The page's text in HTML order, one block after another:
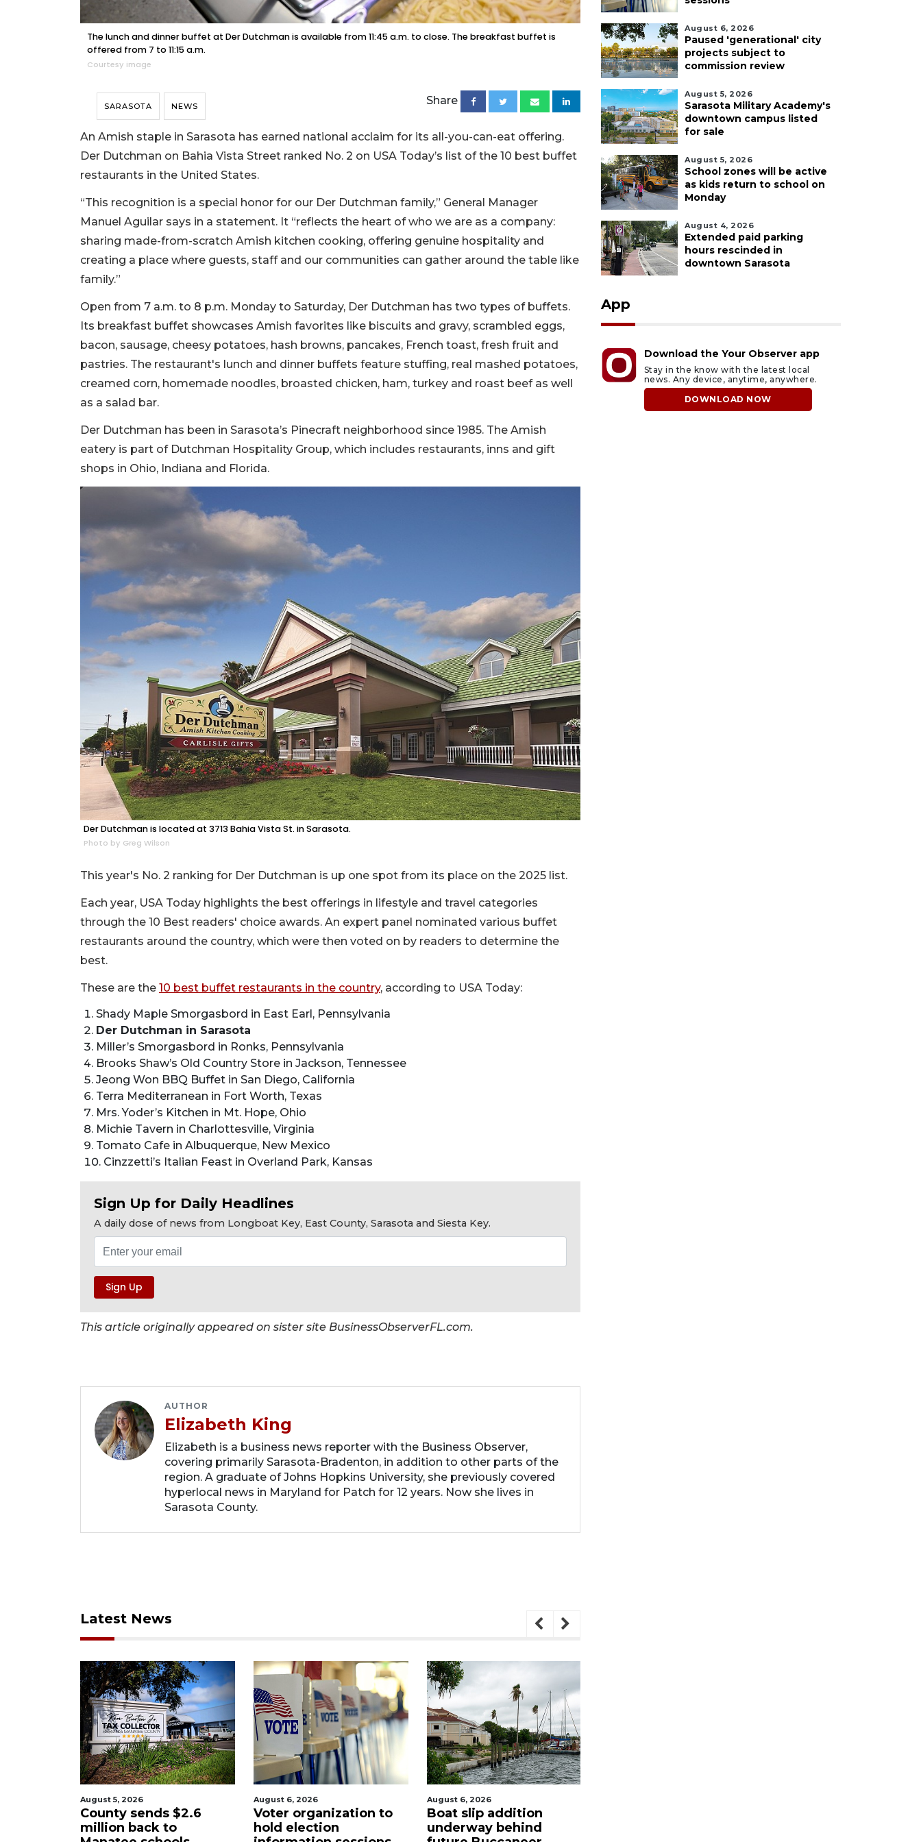
The lunch and dinner buffet at Der Dutchman is available from 11:45 a.m. to close. The breakfast buffet is
offered from 7 to 11:15 a.m.
Courtesy image
SARASOTA NEWS Share
An Amish staple in Sarasota has earned national acclaim for its all-you-can-eat offering.
Der Dutchman on Bahia Vista Street ranked No. 2 on USA Today’s list of the 10 best buffet
restaurants in the United States.
“This recognition is a special honor for our Der Dutchman family,” General Manager
Manuel Aguilar says in a statement. It “reflects the heart of who we are as a company:
sharing made-from-scratch Amish kitchen cooking, offering genuine hospitality and
creating a place where guests, staff and our communities can gather around the table like
family.”
Open from 7 a.m. to 8 p.m. Monday to Saturday, Der Dutchman has two types of buffets.
Its breakfast buffet showcases Amish favorites like biscuits and gravy, scrambled eggs,
bacon, sausage, cheesy potatoes, hash browns, pancakes, French toast, fresh fruit and
pastries. The restaurant's lunch and dinner buffets feature stuffing, real mashed potatoes,
creamed corn, homemade noodles, broasted chicken, ham, turkey and roast beef as well
as a salad bar.
Der Dutchman has been in Sarasota’s Pinecraft neighborhood since 1985. The Amish
eatery is part of Dutchman Hospitality Group, which includes restaurants, inns and gift
shops in Ohio, Indiana and Florida.
Der Dutchman is located at 3713 Bahia Vista St. in Sarasota.
Photo by Greg Wilson
This year's No. 2 ranking for Der Dutchman is up one spot from its place on the 2025 list.
Each year, USA Today highlights the best offerings in lifestyle and travel categories
through the 10 Best readers' choice awards. An expert panel nominated various buffet
restaurants around the country, which were then voted on by readers to determine the
best.
These are the 10 best buffet restaurants in the country, according to USA Today:
Shady Maple Smorgasbord in East Earl, Pennsylvania
Der Dutchman in Sarasota
Miller’s Smorgasbord in Ronks, Pennsylvania
Brooks Shaw’s Old Country Store in Jackson, Tennessee
Jeong Won BBQ Buffet in San Diego, California
Terra Mediterranean in Fort Worth, Texas
Mrs. Yoder’s Kitchen in Mt. Hope, Ohio
Michie Tavern in Charlottesville, Virginia
Tomato Cafe in Albuquerque, New Mexico
Cinzzetti’s Italian Feast in Overland Park, Kansas
Sign Up for Daily Headlines
A daily dose of news from Longboat Key, East County, Sarasota and Siesta Key.
This article originally appeared on sister site BusinessObserverFL.com.
AUTHOR
Elizabeth King
Elizabeth is a business news reporter with the Business Observer,
covering primarily Sarasota-Bradenton, in addition to other parts of the
region. A graduate of Johns Hopkins University, she previously covered
hyperlocal news in Maryland for Patch for 12 years. Now she lives in
Sarasota County.
Latest News
August 6, 2026
Voter organization to
hold election
August 6, 2026
Boat slip addition
underway behind
August 6, 2026
Hospitalized Sarasota
firefighter cheered
August 6, 2026
Paused 'generational' city
projects subject to
commission review
August 5, 2026
Sarasota Military Academy's
downtown campus listed
for sale
August 5, 2026
School zones will be active
as kids return to school on
Monday
August 4, 2026
Extended paid parking
hours rescinded in
downtown Sarasota
App
Download the Your Observer app
Stay in the know with the latest local
news. Any device, anytime, anywhere.
DOWNLOAD NOW